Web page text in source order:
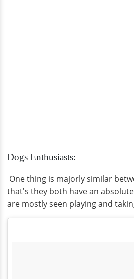
Dogs Enthusiasts:
One thing is majorly similar
that's they both have an
are mostly seen playing and